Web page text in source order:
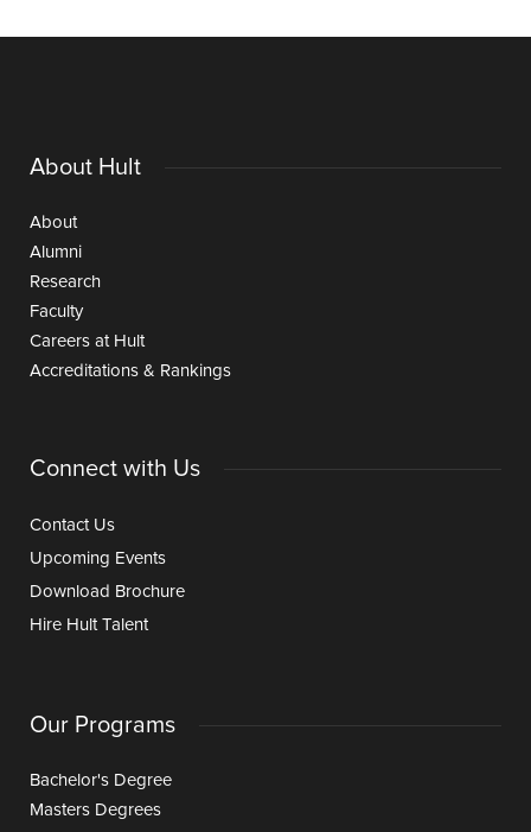
About Hult
About
Alumni
Research
Faculty
Careers at Hult
Accreditations & Rankings
Connect with Us
Contact Us
Upcoming Events
Download Brochure
Hire Hult Talent
Our Programs
Bachelor's Degree
Masters Degrees